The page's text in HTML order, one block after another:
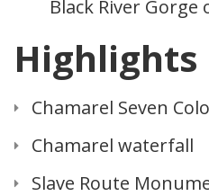
Black River
Highlights
Chamarel Seven
Chamarel waterfall
Slave Route